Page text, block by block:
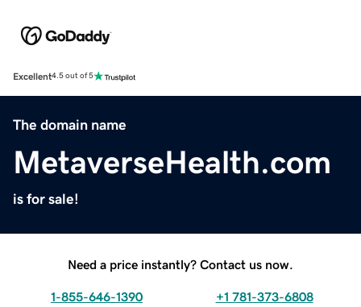
Excellent4.5 out of 5
The domain name
MetaverseHealth.com
is for sale!
Need a price instantly? Contact us now.
1-855-646-1390 +1 781-373-6808